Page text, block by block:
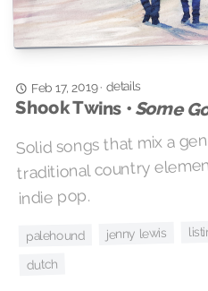
Feb 17, 2019· details
Shook Twins •Some
Solid songs that mix a
traditional country
indie pop.
palehound jenny lewis
dutch